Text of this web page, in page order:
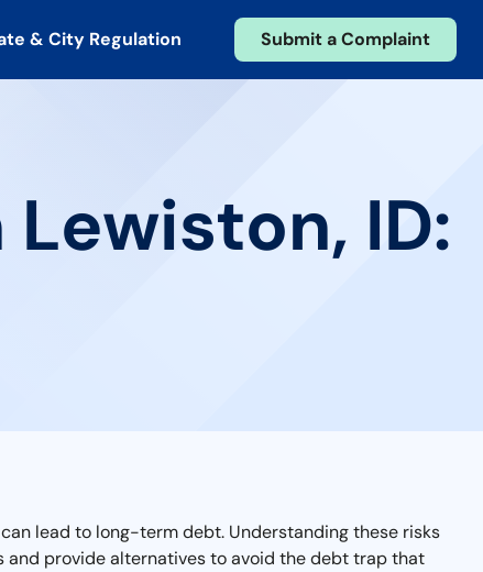
& City Regulation Submit a Complaint
ID:
lead to long-term debt. Understanding these risks
and provide alternatives to avoid the debt trap that